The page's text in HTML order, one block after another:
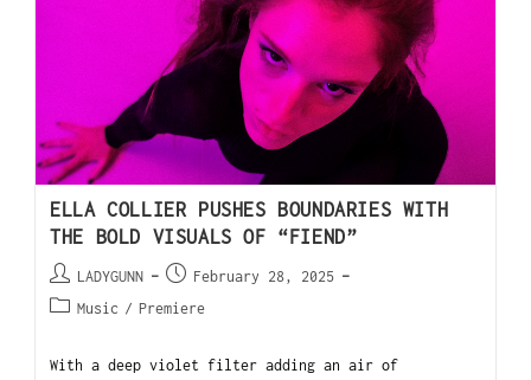
ELLA COLLIER PUSHES BOUNDARIES WITH
THE BOLD VISUALS OF “FIEND”
LADYGUNN
February 28, 2025
Music / Premiere
With a deep violet filter adding an air of